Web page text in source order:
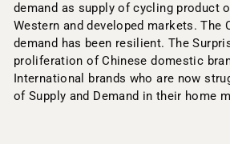
demand as supply of cycling product
Western and developed markets. The
demand has been resilient. The
proliferation of Chinese domestic
International brands who are now
of Supply and Demand in their home